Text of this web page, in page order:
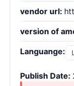
vendor url:
version of
Languange:
Publish Date: